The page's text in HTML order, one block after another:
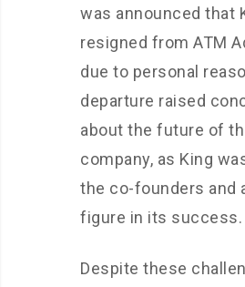
was announced that
resigned from ATM
due to personal
departure raised
about the future of
company, as King
the co-founders and
figure in its success.
Despite these